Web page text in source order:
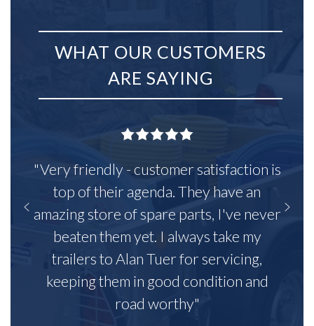
WHAT OUR CUSTOMERS
ARE SAYING
"Very friendly - customer satisfaction is
top of their agenda. They have an
amazing store of spare parts, I've never
beaten them yet. I always take my
trailers to Alan Tuer for servicing,
keeping them in good condition and
road worthy"